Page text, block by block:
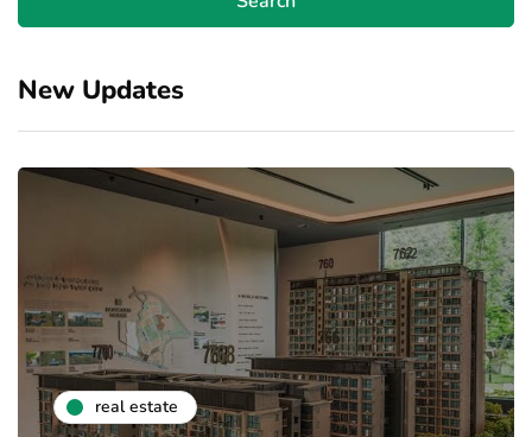
New Updates
real estate